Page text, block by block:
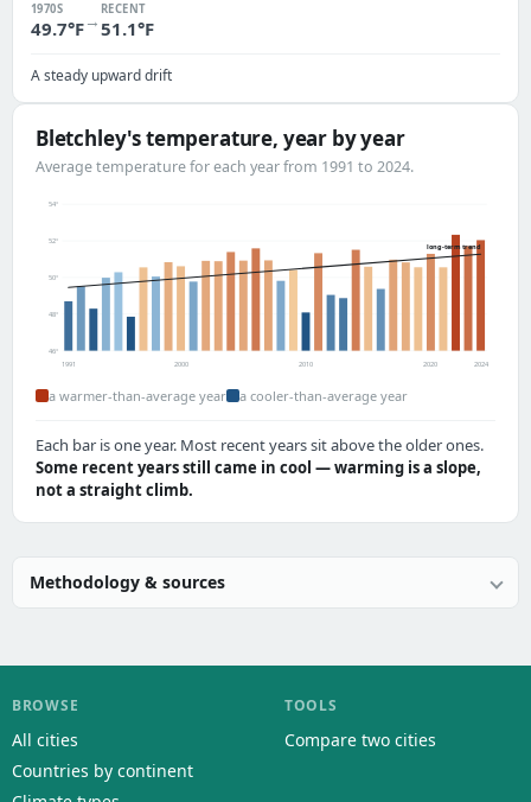
1970S
49.7°F→
RECENT
51.1°F
A steady upward drift
Bletchley's temperature, year by year
Average temperature for each year from 1991 to 2024.
46°
48°
50°
52°
54°
long-term trend
1991 2000 2010 2020 2024
a warmer-than-average year a cooler-than-average year
Each bar is one year. Most recent years sit above the older ones.
Some recent years still came in cool — warming is a slope,
not a straight climb.
Methodology & sources
BROWSE
All cities
Countries by continent
TOOLS
Compare two cities